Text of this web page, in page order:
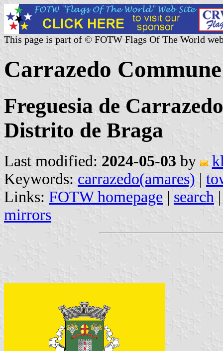
This page is part of © FOTW Flags Of The World
Carrazedo
Freguesia de
Distrito de Braga
Last modified: 2024-05-03 by
Keywords: carrazedo(amares) |
Links: FOTW homepage | search
mirrors